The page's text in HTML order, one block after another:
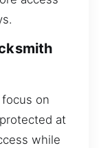
on
at
while